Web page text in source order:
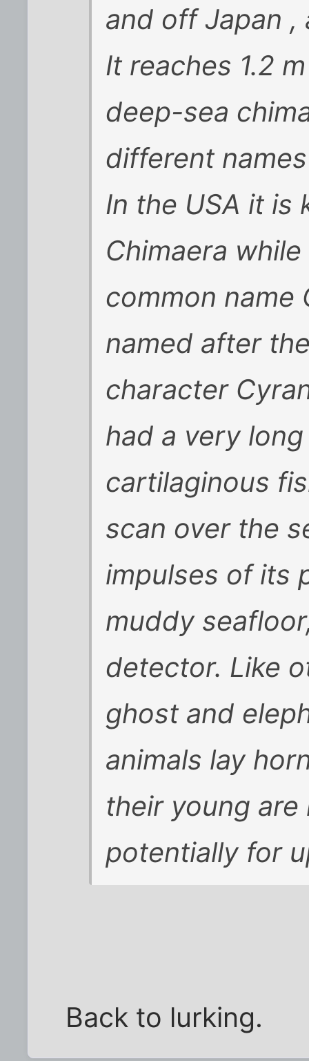
and off Japan
It reaches 1.2
deep-sea
different
In the USA it is
Chimaera
common name
named after
character
had a very
cartilaginous
scan over the
impulses of its
muddy
detector. Like
ghost and
animals lay
their young
potentially for
Back to lurking.